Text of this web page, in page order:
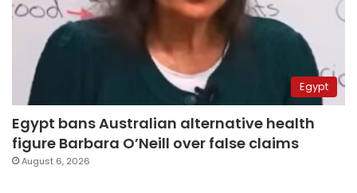
Egypt
Egypt bans Australian alternative health
figure Barbara O’Neill over false claims
August 6, 2026